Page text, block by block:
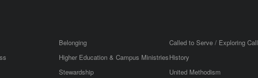
Belonging Called to Serve / Exploring Call
Higher Education & Campus MinistriesHistory
Stewardship United Methodism